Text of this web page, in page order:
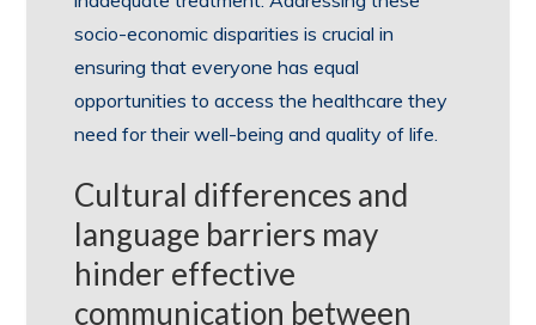
socio-economic disparities is crucial in
ensuring that everyone has equal
opportunities to access the healthcare they
need for their well-being and quality of life.
Cultural differences and
language barriers may
hinder effective
communication between